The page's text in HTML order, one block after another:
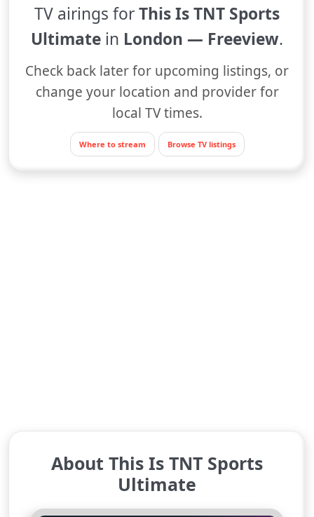
TV airings forThis Is TNT Sports
Ultimate in London — Freeview.
Check back later for upcoming listings, or
change your location and provider for
local TV times.
Where to stream Browse TV listings
About This Is TNT Sports
Ultimate